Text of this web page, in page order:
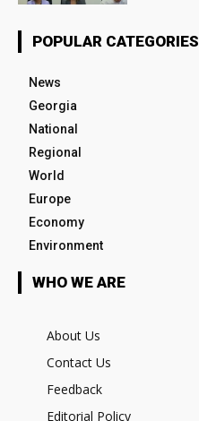
POPULAR CATEGORIES
News
Georgia
National
Regional
World
Europe
Economy
Environment
WHO WE ARE
About Us
Contact Us
Feedback
Editorial Policy